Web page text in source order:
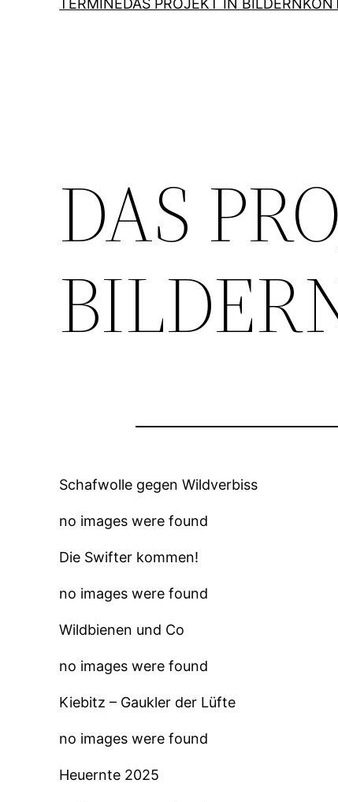
TERMINEDAS PROJEKT IN BILDERN
DAS
Schafwolle gegen Wildverbiss
no images were found
Die Swifter kommen!
no images were found
Wildbienen und Co
no images were found
Kiebitz – Gaukler der Lüfte
no images were found
Heuernte 2025